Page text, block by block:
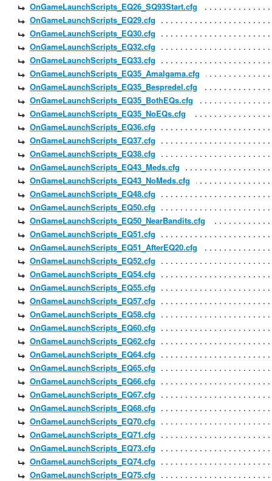
OnGameLaunchScripts_EQ26_SQ93Start.cfg
OnGameLaunchScripts_EQ29.cfg
OnGameLaunchScripts_EQ30.cfg
OnGameLaunchScripts_EQ32.cfg
OnGameLaunchScripts_EQ33.cfg
OnGameLaunchScripts_EQ35_Amalgama.cfg
OnGameLaunchScripts_EQ35_Bespredel.cfg
OnGameLaunchScripts_EQ35_BothEQs.cfg
OnGameLaunchScripts_EQ35_NoEQs.cfg
OnGameLaunchScripts_EQ36.cfg
OnGameLaunchScripts_EQ37.cfg
OnGameLaunchScripts_EQ38.cfg
OnGameLaunchScripts_EQ43_Meds.cfg
OnGameLaunchScripts_EQ43_NoMeds.cfg
OnGameLaunchScripts_EQ48.cfg
OnGameLaunchScripts_EQ50.cfg
OnGameLaunchScripts_EQ50_NearBandits.cfg
OnGameLaunchScripts_EQ51.cfg
OnGameLaunchScripts_EQ51_AfterEQ20.cfg
OnGameLaunchScripts_EQ52.cfg
OnGameLaunchScripts_EQ54.cfg
OnGameLaunchScripts_EQ55.cfg
OnGameLaunchScripts_EQ57.cfg
OnGameLaunchScripts_EQ58.cfg
OnGameLaunchScripts_EQ60.cfg
OnGameLaunchScripts_EQ62.cfg
OnGameLaunchScripts_EQ64.cfg
OnGameLaunchScripts_EQ65.cfg
OnGameLaunchScripts_EQ66.cfg
OnGameLaunchScripts_EQ67.cfg
OnGameLaunchScripts_EQ68.cfg
OnGameLaunchScripts_EQ70.cfg
OnGameLaunchScripts_EQ71.cfg
OnGameLaunchScripts_EQ73.cfg
OnGameLaunchScripts_EQ74.cfg
OnGameLaunchScripts_EQ75.cfg